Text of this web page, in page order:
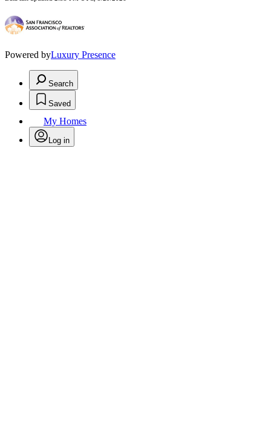
Powered byLuxury Presence
Search
Saved
My Homes
Log in